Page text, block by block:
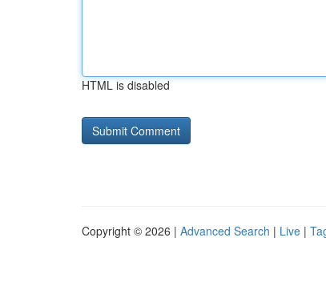
HTML is disabled
Copyright © 2026 | Advanced Search | Live |